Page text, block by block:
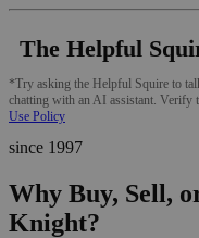
The Helpful
*Try asking the Helpful Squire to
chatting with an AI assistant. Verify
Use Policy
since 1997
Why Buy, Sell,
Knight?